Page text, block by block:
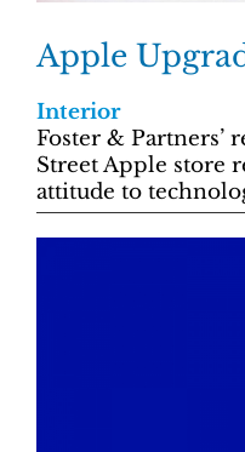
Apple
Interior
Foster & Partners’
Street Apple store
attitude to